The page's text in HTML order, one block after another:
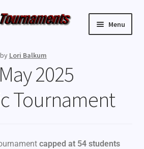
Menu
by Lori Balkum
2025
Tournament
capped at 54 students